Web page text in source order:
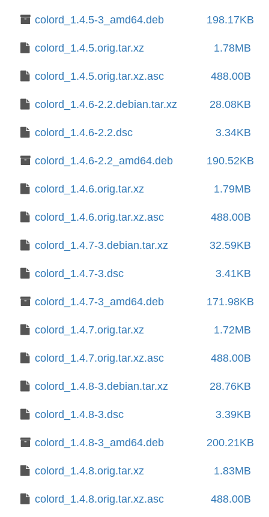
colord_1.4.5-3_amd64.deb 198.17KB
colord_1.4.5.orig.tar.xz 1.78MB
colord_1.4.5.orig.tar.xz.asc 488.00B
colord_1.4.6-2.2.debian.tar.xz 28.08KB
colord_1.4.6-2.2.dsc 3.34KB
colord_1.4.6-2.2_amd64.deb 190.52KB
colord_1.4.6.orig.tar.xz 1.79MB
colord_1.4.6.orig.tar.xz.asc 488.00B
colord_1.4.7-3.debian.tar.xz 32.59KB
colord_1.4.7-3.dsc 3.41KB
colord_1.4.7-3_amd64.deb 171.98KB
colord_1.4.7.orig.tar.xz 1.72MB
colord_1.4.7.orig.tar.xz.asc 488.00B
colord_1.4.8-3.debian.tar.xz 28.76KB
colord_1.4.8-3.dsc 3.39KB
colord_1.4.8-3_amd64.deb 200.21KB
colord_1.4.8.orig.tar.xz 1.83MB
colord_1.4.8.orig.tar.xz.asc 488.00B